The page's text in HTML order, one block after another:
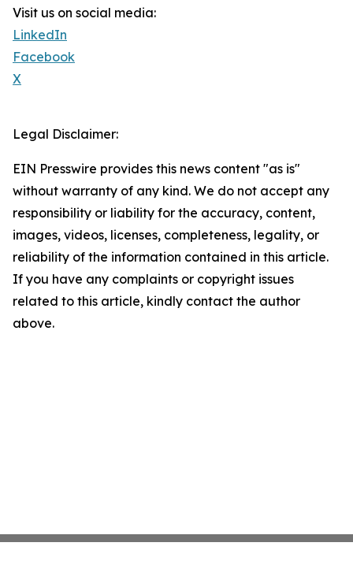
Visit us on social media:
LinkedIn
Facebook
X
Legal Disclaimer:
EIN Presswire provides this news content "as is"
without warranty of any kind. We do not accept any
responsibility or liability for the accuracy, content,
images, videos, licenses, completeness, legality, or
reliability of the information contained in this article.
If you have any complaints or copyright issues
related to this article, kindly contact the author
above.